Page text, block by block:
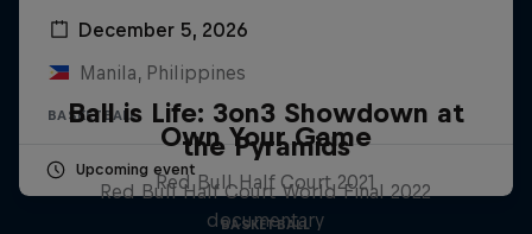
December 5, 2026
Manila, Philippines
BASKETBALL
Upcoming event
Own Your Game
Red Bull Half Court 2021
BASKETBALL
Ball is Life: 3on3 Showdown at
the Pyramids
Red Bull Half Court World Final 2022
documentary